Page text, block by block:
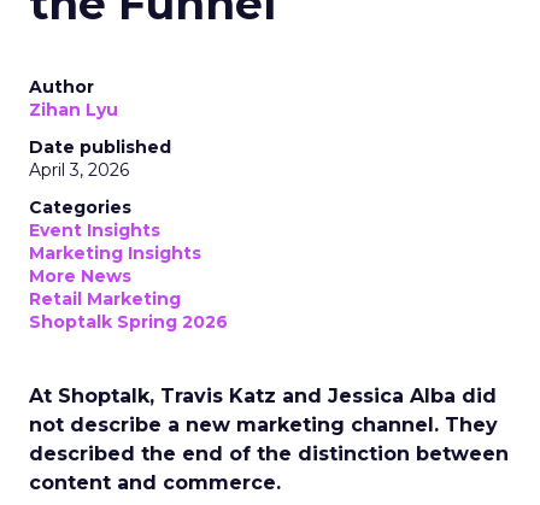
Author
Zihan Lyu
Date published
April 3, 2026
Categories
Event Insights
Marketing Insights
More News
Retail Marketing
Shoptalk Spring 2026
At Shoptalk, Travis Katz and Jessica Alba did
not describe a new marketing channel. They
described the end of the distinction between
content and commerce.